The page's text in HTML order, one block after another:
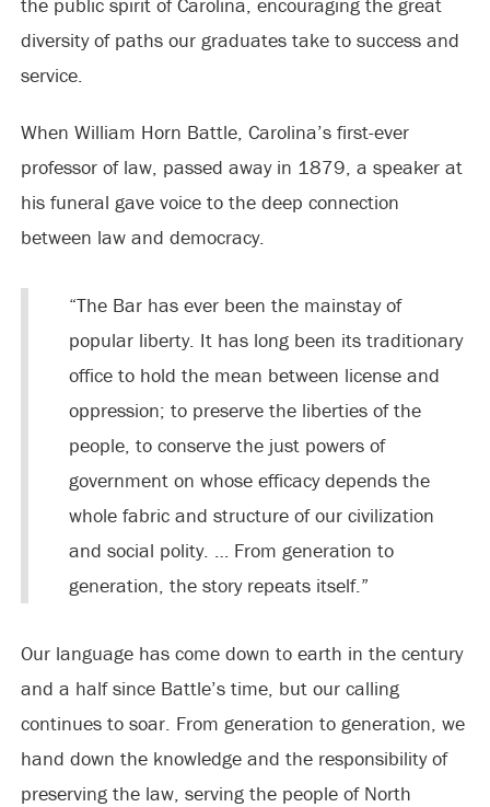
diversity of paths our graduates take to success and
service.
When William Horn Battle, Carolina’s first-ever
professor of law, passed away in 1879, a speaker at
his funeral gave voice to the deep connection
between law and democracy.
“The Bar has ever been the mainstay of
popular liberty. It has long been its traditionary
office to hold the mean between license and
oppression; to preserve the liberties of the
people, to conserve the just powers of
government on whose efficacy depends the
whole fabric and structure of our civilization
and social polity. … From generation to
generation, the story repeats itself.”
Our language has come down to earth in the century
and a half since Battle’s time, but our calling
continues to soar. From generation to generation, we
hand down the knowledge and the responsibility of
preserving the law, serving the people of North